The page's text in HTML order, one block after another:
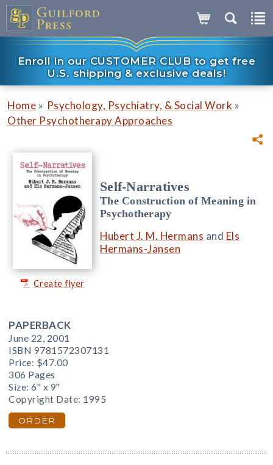
Enroll in our CUSTOMER CLUB to get free
U.S. shipping & exclusive deals!
Home » Psychology, Psychiatry, & Social Work »
Other Psychotherapy Approaches
Create flyer
Self-Narratives
The Construction of Meaning in
Psychotherapy
Hubert J. M. Hermans and Els
Hermans-Jansen
PAPERBACK
June 22, 2001
ISBN 9781572307131
Price: $47.00
306 Pages
Size: 6" x 9"
Copyright Date: 1995
ORDER